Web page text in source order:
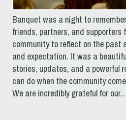
Banquet was a night to
friends, partners, and supporters
community to reflect on the past
and expectation. It was a
stories, updates, and a powerful
can do when the community
We are incredibly grateful for